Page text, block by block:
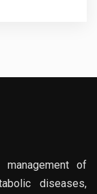
of
diseases,